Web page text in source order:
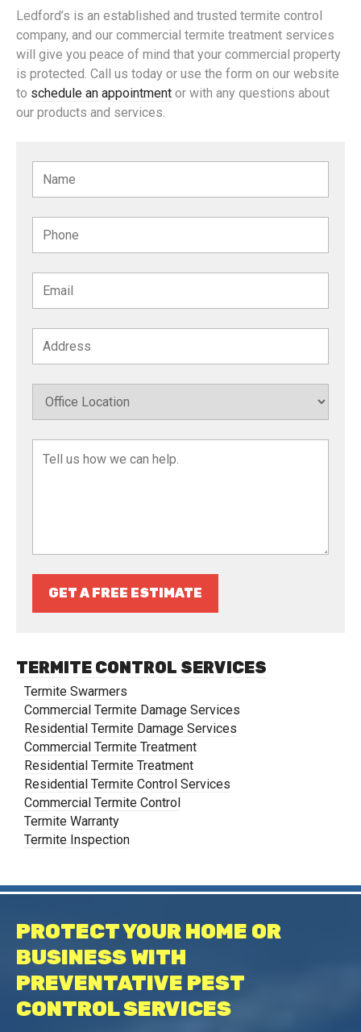
Ledford’s is an established and trusted termite control
company, and our commercial termite treatment services
will give you peace of mind that your commercial property
is protected. Call us today or use the form on our website
to schedule an appointment or with any questions about
our products and services.
GET A FREE ESTIMATE
TERMITE CONTROL SERVICES
Termite Swarmers
Commercial Termite Damage Services
Residential Termite Damage Services
Commercial Termite Treatment
Residential Termite Treatment
Residential Termite Control Services
Commercial Termite Control
Termite Warranty
Termite Inspection
PROTECT YOUR HOME OR
BUSINESS WITH
PREVENTATIVE PEST
CONTROL SERVICES